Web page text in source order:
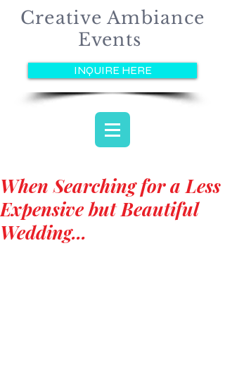
Creative Ambiance
Events
INQUIRE HERE
When Searching for a Less
Expensive but Beautiful
Wedding...